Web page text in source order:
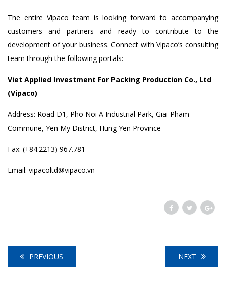
The entire Vipaco team is looking forward to accompanying
customers and partners and ready to contribute to the
development of your business. Connect with Vipaco’s consulting
team through the following portals:
Viet Applied Investment For Packing Production Co., Ltd
(Vipaco)
Address: Road D1, Pho Noi A Industrial Park, Giai Pham
Commune, Yen My District, Hung Yen Province
Fax: (+84.2213) 967.781
Email: vipacoltd@vipaco.vn
PREVIOUS NEXT